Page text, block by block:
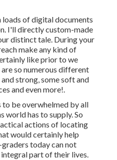
of digital documents
I'll directly custom-made
distinct tale. During your
make any kind of
like prior to we
so numerous different
strong, some soft and
and even more!.
to be overwhelmed by all
world has to supply. So
actions of locating
would certainly help
graders today can not
part of their lives.